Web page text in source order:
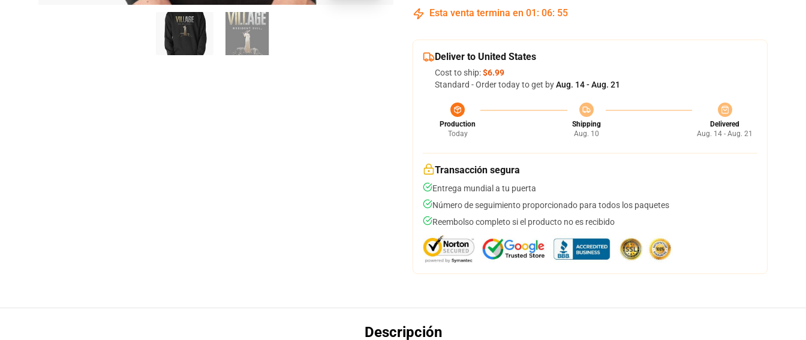
Esta venta termina en 01 : 06: 54
Deliver to United States
Cost to ship:$6.99
Standard - Order today to get byAug. 14 - Aug. 21
Production
Today
Shipping
Aug. 10
Delivered
Aug. 14 - Aug. 21
Transacción segura
Entrega mundial a tu puerta
Número de seguimiento proporcionado para todos los paquetes
Reembolso completo si el producto no es recibido
Descripción